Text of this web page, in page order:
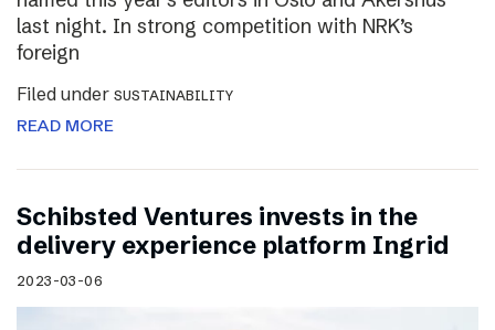
last night. In strong competition with NRK’s
foreign
Filed under SUSTAINABILITY
READ MORE
Schibsted Ventures invests in the
delivery experience platform Ingrid
2023-03-06